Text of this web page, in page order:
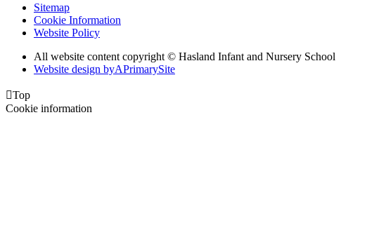
Sitemap
Cookie Information
Website Policy
All website content copyright © Hasland Infant and Nursery School
Website design byAPrimarySite
Top
Cookie information